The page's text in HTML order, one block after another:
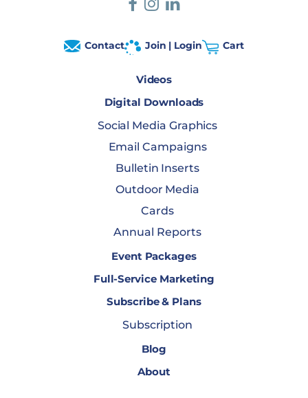
Contact Join | Login Cart
Videos
Digital Downloads
Social Media Graphics
Email Campaigns
Bulletin Inserts
Outdoor Media
Cards
Annual Reports
Event Packages
Full-Service Marketing
Subscribe & Plans
Subscription
Blog
About